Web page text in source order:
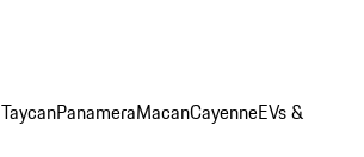
TaycanPanameraMacanCayenneEVs &